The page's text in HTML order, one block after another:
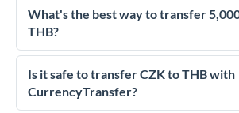
What's the best way to transfer
THB?
For transfers of 5,000,000 CZK,
essential as rate differences can
much THB you receive. CurrencyTransfer
Is it safe to transfer CZK to THB with
CurrencyTransfer?